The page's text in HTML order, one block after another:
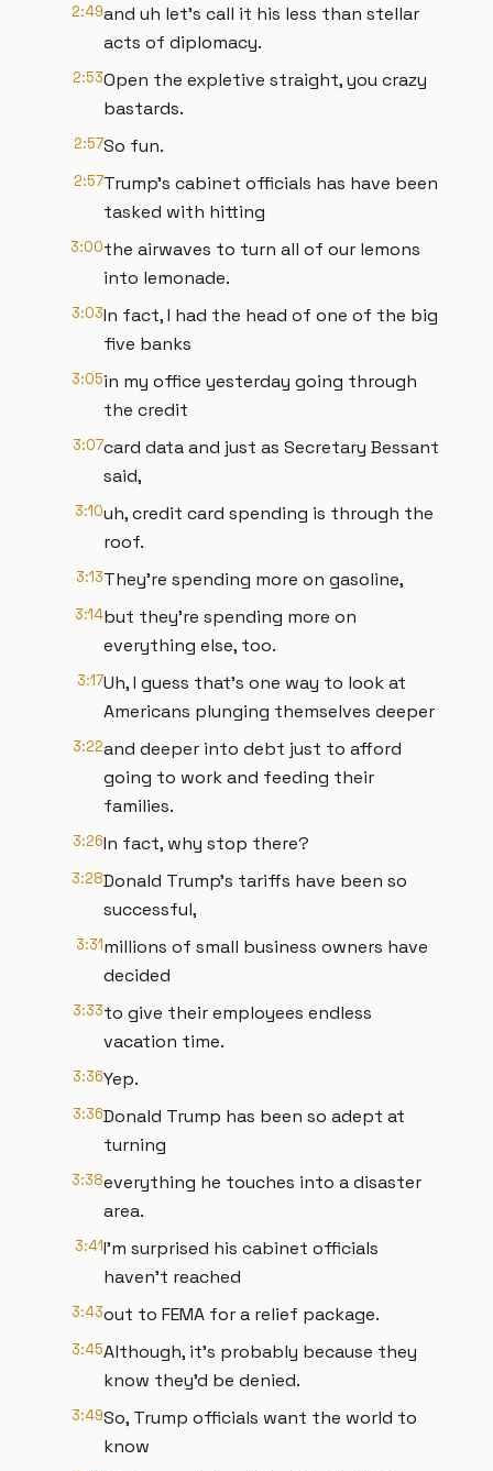
2:49and uh let's call it his less than stellar
acts of diplomacy.
2:53Open the expletive straight, you crazy
bastards.
2:57So fun.
2:57Trump's cabinet officials has have been
tasked with hitting
3:00the airwaves to turn all of our lemons
into lemonade.
3:03In fact, I had the head of one of the big
five banks
3:05in my office yesterday going through
the credit
3:07card data and just as Secretary Bessant
said,
3:10uh, credit card spending is through the
roof.
3:13They're spending more on gasoline,
3:14but they're spending more on
everything else, too.
3:17Uh, I guess that's one way to look at
Americans plunging themselves deeper
3:22and deeper into debt just to afford
going to work and feeding their
families.
3:26In fact, why stop there?
3:28Donald Trump's tariffs have been so
successful,
3:31millions of small business owners have
decided
3:33to give their employees endless
vacation time.
3:36Yep.
3:36Donald Trump has been so adept at
turning
3:38everything he touches into a disaster
area.
3:41I'm surprised his cabinet officials
haven't reached
3:43out to FEMA for a relief package.
3:45Although, it's probably because they
know they'd be denied.
3:49So, Trump officials want the world to
know